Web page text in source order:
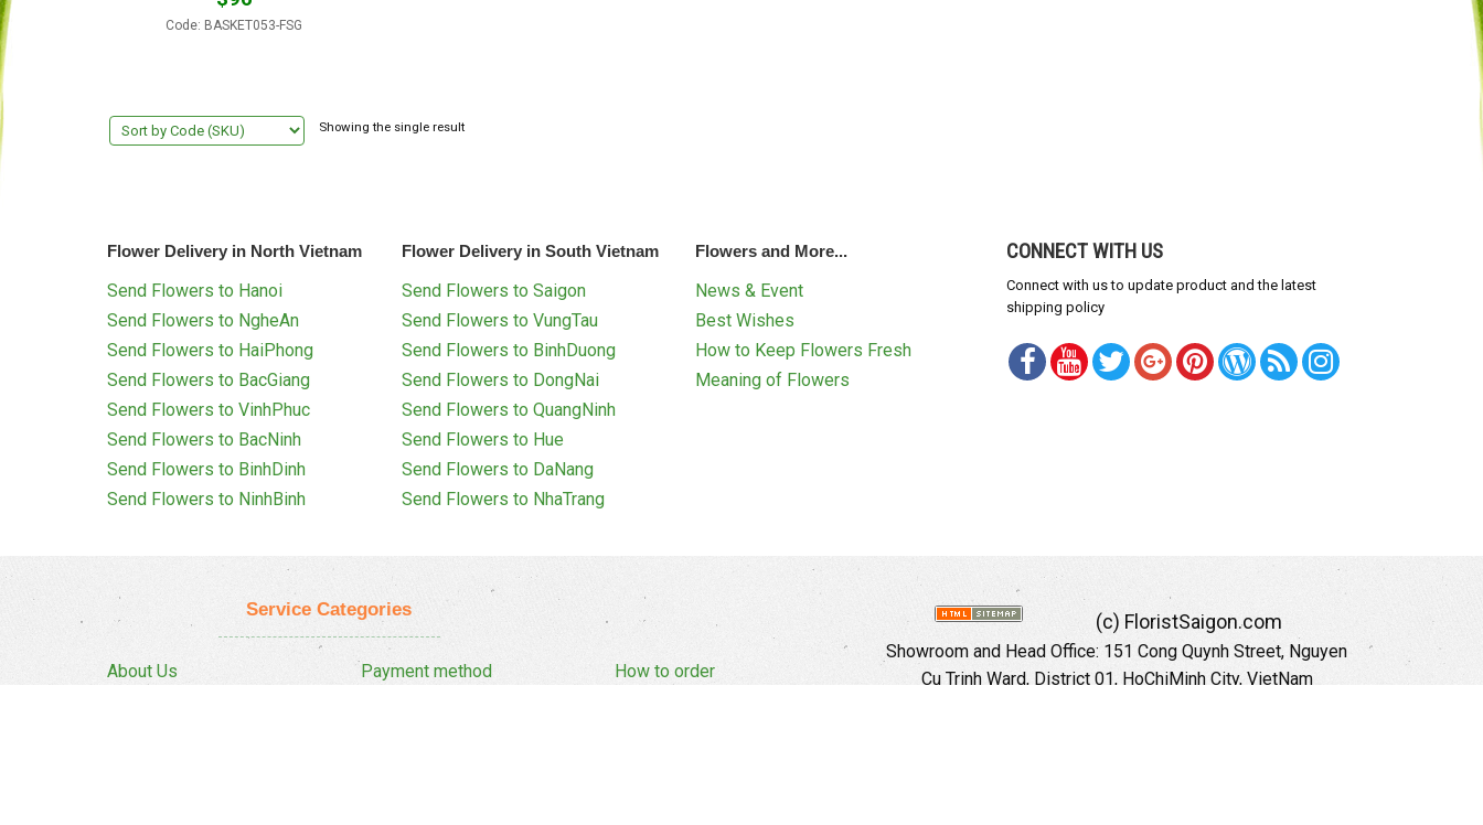
Code: BASKET053-FSG
Showing the single result
Flower Delivery in North Vietnam
Send Flowers to Hanoi
Send Flowers to NgheAn
Send Flowers to HaiPhong
Send Flowers to BacGiang
Send Flowers to VinhPhuc
Send Flowers to BacNinh
Send Flowers to BinhDinh
Send Flowers to NinhBinh
Flower Delivery in South Vietnam
Send Flowers to Saigon
Send Flowers to VungTau
Send Flowers to BinhDuong
Send Flowers to DongNai
Send Flowers to QuangNinh
Send Flowers to Hue
Send Flowers to DaNang
Send Flowers to NhaTrang
Flowers and More...
News & Event
Best Wishes
How to Keep Flowers Fresh
Meaning of Flowers
CONNECT WITH US
Connect with us to update product and the latest
shipping policy
Service Categories
About Us
Payment method
How to order
(c) FloristSaigon.com
Showroom and Head Office: 151 Cong Quynh Street, Nguyen
Cu Trinh Ward, District 01, HoChiMinh City, VietNam